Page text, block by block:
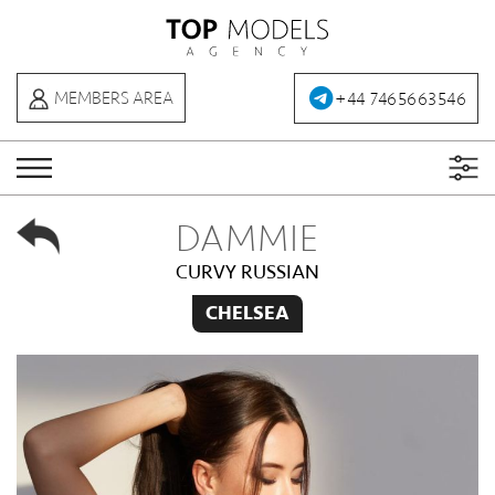
MEMBERS AREA +44 7465663546
DAMMIE
CURVY RUSSIAN
CHELSEA